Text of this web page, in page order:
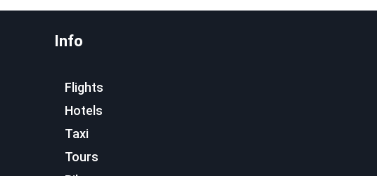
Info
Flights
Hotels
Taxi
Tours